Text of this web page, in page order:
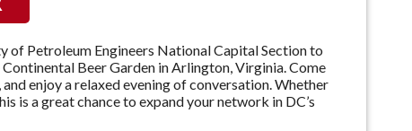
of Petroleum Engineers National Capital Section to
Beer Garden in Arlington, Virginia. Come
enjoy a relaxed evening of conversation. Whether
is a great chance to expand your network in DC’s